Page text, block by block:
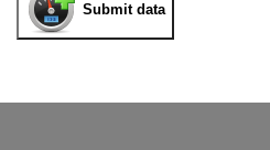
Submit data